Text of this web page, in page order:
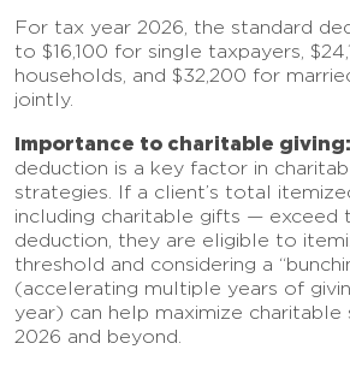
For tax year 2026, the standard
to $16,100 for single taxpayers,
households, and $32,200 for
jointly.
Importance to charitable giving:
deduction is a key factor in
strategies. If a client’s total
including charitable gifts — exceed
deduction, they are eligible to
threshold and considering a
(accelerating multiple years of
year) can help maximize
2026 and beyond.